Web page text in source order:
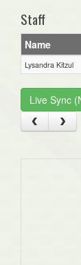
Staff
Name
Lysandra Kitzul
Live Sync